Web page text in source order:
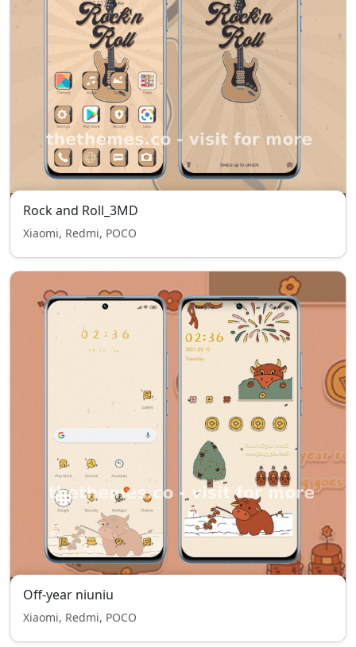
Rock and Roll_3MD
Xiaomi, Redmi, POCO
Off-year niuniu
Xiaomi, Redmi, POCO